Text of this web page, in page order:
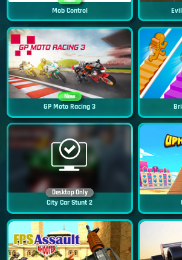
Mob Control
New
GP Moto Racing 3
Desktop Only
City Car Stunt 2